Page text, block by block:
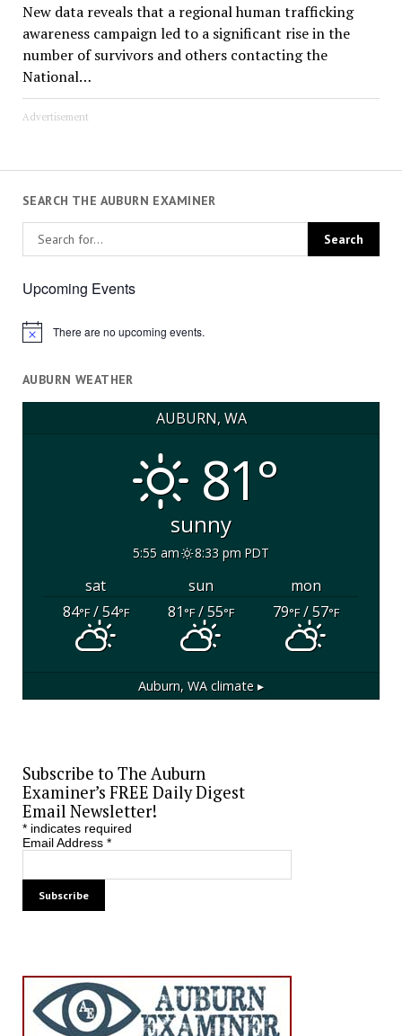
New data reveals that a regional human trafficking
awareness campaign led to a significant rise in the
number of survivors and others contacting the
National…
Advertisement
SEARCH THE AUBURN EXAMINER
Upcoming Events
Notice There are no upcoming events.
AUBURN WEATHER
AUBURN, WA
81°
sunny
5:55 am 8:33 pm PDT
sat sun
mon
84°F/ 54°F 81°F/ 55°F 79°F/ 57°F
Auburn, WA climate ▸
Subscribe to The Auburn
Examiner’s FREE Daily Digest
Email Newsletter!
*indicates required
Email Address *